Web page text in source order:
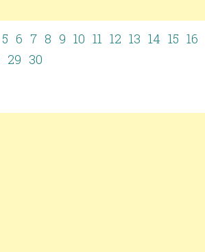
5 6 7 8 9 10 11 12 13 14 15 16
29 30